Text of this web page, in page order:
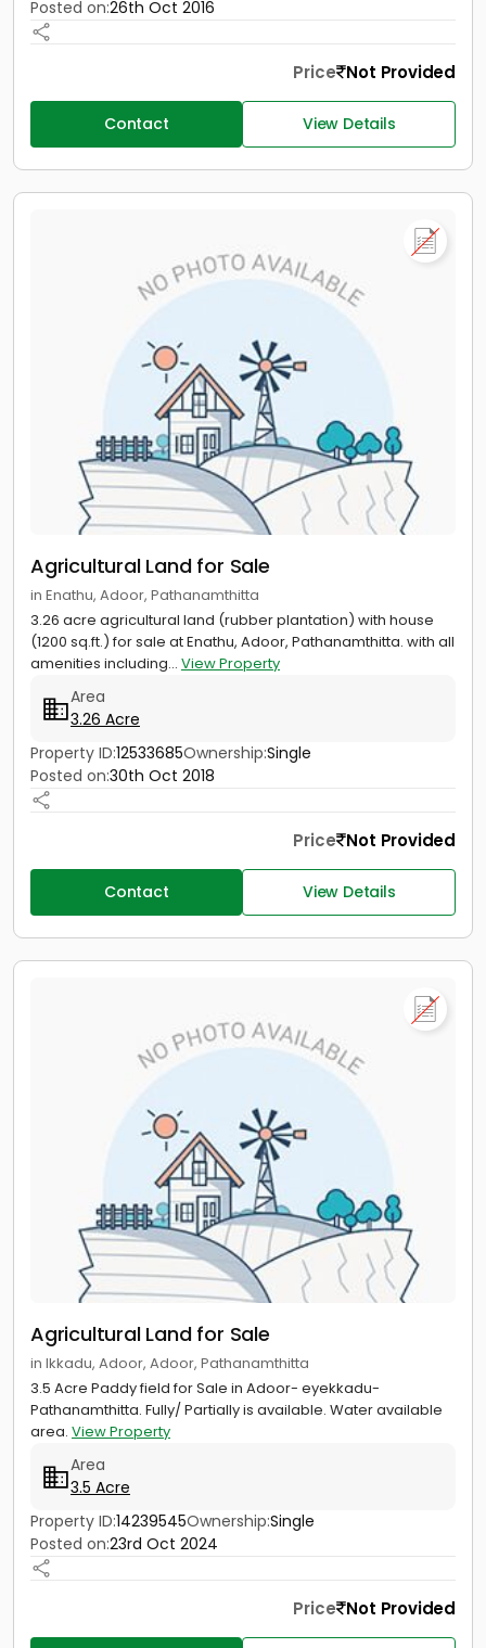
Posted on:26th Oct 2016
Price Not Provided
Contact View Details
Agricultural Land for Sale
in Enathu, Adoor, Pathanamthitta
3.26 acre agricultural land (rubber plantation) with house
(1200 sq.ft.) for sale at Enathu, Adoor, Pathanamthitta. with all
amenities including... View Property
Area
3.26 Acre
Property ID:12533685Ownership:Single
Posted on:30th Oct 2018
Price Not Provided
Contact View Details
Agricultural Land for Sale
in Ikkadu, Adoor, Adoor, Pathanamthitta
3.5 Acre Paddy field for Sale in Adoor- eyekkadu-
Pathanamthitta. Fully/ Partially is available. Water available
area. View Property
Area
3.5 Acre
Property ID:14239545Ownership:Single
Posted on:23rd Oct 2024
Price Not Provided